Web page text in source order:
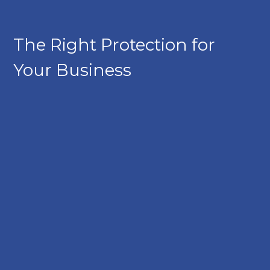
The Right Protection for
Your Business